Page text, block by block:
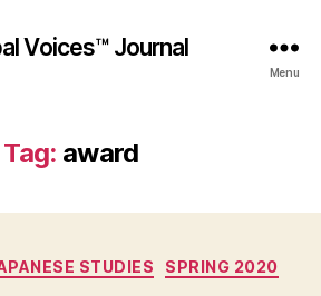
Voices™ Journal
Menu
Tag: award
Categories
STUDIES SPRING 2020